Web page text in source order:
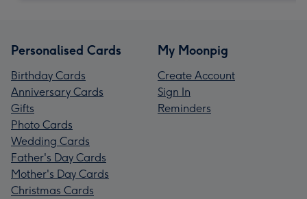
Personalised Cards
Birthday Cards
Anniversary Cards
Gifts
Photo Cards
Wedding Cards
Father's Day Cards
Mother's Day Cards
Christmas Cards
My Moonpig
Create Account
Sign In
Reminders